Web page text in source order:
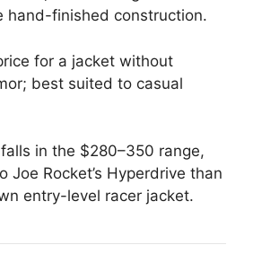
hand-finished construction.
for a jacket without
best suited to casual
in the $280–350 range,
Joe Rocket’s Hyperdrive than
entry-level racer jacket.